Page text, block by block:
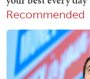
Recommended